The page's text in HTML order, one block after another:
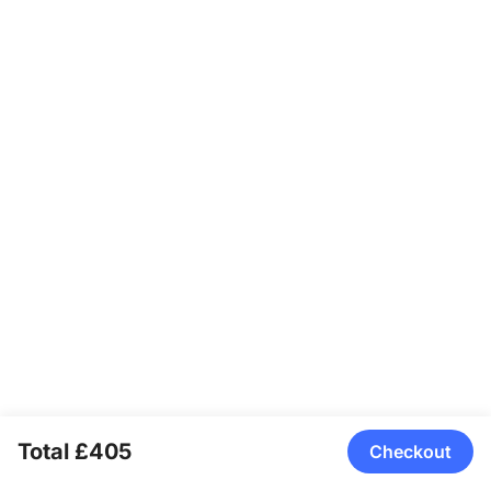
Total £405 Checkout